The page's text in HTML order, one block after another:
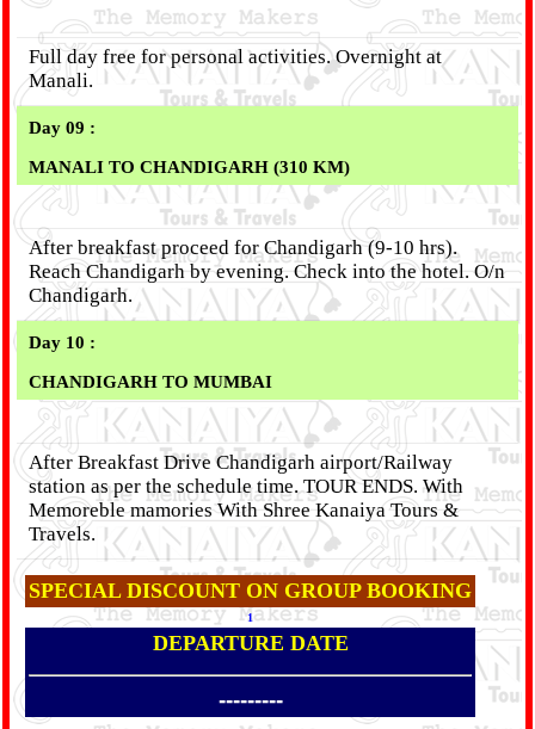
Full day free for personal activities. Overnight at
Manali.
Day 09 :
MANALI TO CHANDIGARH (310 KM)
After breakfast proceed for Chandigarh (9-10 hrs).
Reach Chandigarh by evening. Check into the hotel. O/n
Chandigarh.
Day 10 :
CHANDIGARH TO MUMBAI
After Breakfast Drive Chandigarh airport/Railway
station as per the schedule time. TOUR ENDS. With
Memoreble mamories With Shree Kanaiya Tours &
Travels.
SPECIAL DISCOUNT ON GROUP BOOKING
1
DEPARTURE DATE
---------